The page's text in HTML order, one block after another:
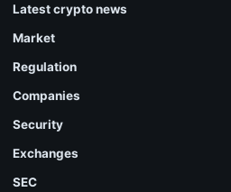
Latest crypto news
Market
Regulation
Companies
Security
Exchanges
SEC